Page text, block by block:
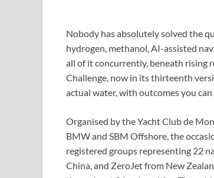
Nobody has absolutely solved the
hydrogen, methanol, AI-assisted
all of it concurrently, beneath rising
Challenge, now in its thirteenth
actual water, with outcomes you
Organised by the Yacht Club de
BMW and SBM Offshore, the
registered groups representing 22
China, and ZeroJet from New